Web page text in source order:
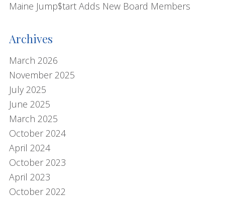
s
e
Maine Jump$tart Adds New Board Members
Archives
March 2026
November 2025
July 2025
June 2025
March 2025
October 2024
April 2024
October 2023
April 2023
October 2022